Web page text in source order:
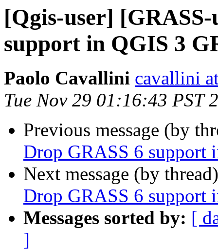
[Qgis-user]
support in QGIS 3
Paolo Cavallini cavallini
Tue Nov 29 01:16:43 PST
Previous message (by
Drop GRASS 6 support
Next message (by
Drop GRASS 6 support
Messages sorted by: [
]